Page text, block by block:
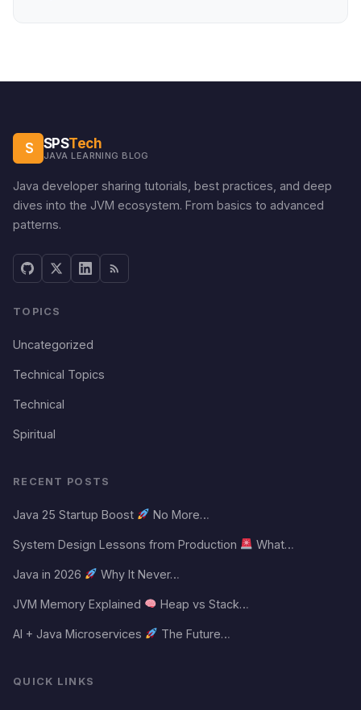
S SPSTech
JAVA LEARNING BLOG
Java developer sharing tutorials, best practices, and deep
dives into the JVM ecosystem. From basics to advanced
patterns.
TOPICS
Uncategorized
Technical Topics
Technical
Spiritual
RECENT POSTS
Java 25 Startup Boost No More…
System Design Lessons from Production What…
Java in 2026 Why It Never…
JVM Memory Explained Heap vs Stack…
AI + Java Microservices The Future…
QUICK LINKS